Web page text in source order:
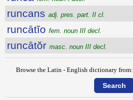
runcans adj. pres. part. II cl.
runcātĭo fem. noun III decl.
runcātŏr masc. noun III decl.
Browse the Latin - English dictionary from: